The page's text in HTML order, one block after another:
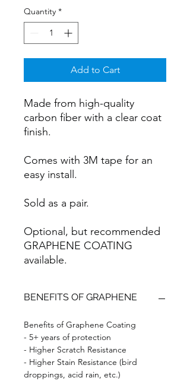
Quantity *
Add to Cart
Made from high-quality
carbon fiber with a clear coat
finish.
Comes with 3M tape for an
easy install.
Sold as a pair.
Optional, but recommended
GRAPHENE COATING
available.
BENEFITS OF GRAPHENE
Benefits of Graphene Coating
- 5+ years of protection
- Higher Scratch Resistance
- Higher Stain Resistance (bird
droppings, acid rain, etc.)